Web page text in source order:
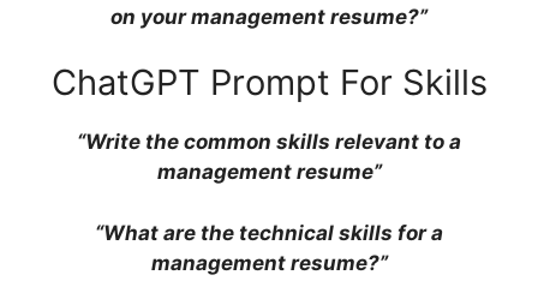
on your management resume?”
ChatGPT Prompt For Skills
“Write the common skills relevant to a
management resume”
“What are the technical skills for a
management resume?”